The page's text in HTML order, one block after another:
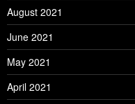
August 2021
June 2021
May 2021
April 2021